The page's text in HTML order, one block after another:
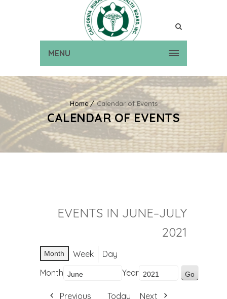
MENU
Home Calendar of Events
CALENDAR OF EVENTS
EVENTS IN JUNE–JULY
2021
Month Week
Day
Month
Year
Previous Today Next